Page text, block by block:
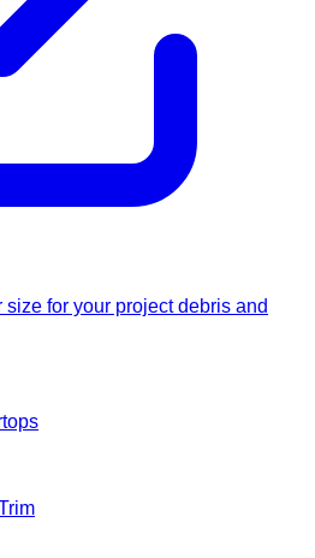
for your project debris and